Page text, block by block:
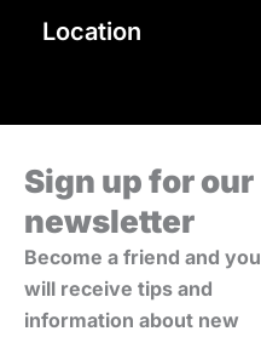
Location
Sign up for our
newsletter
Become a friend and you
will receive tips and
information about new